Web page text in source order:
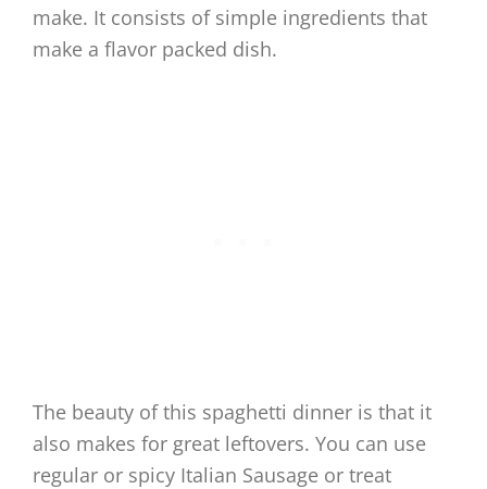
make. It consists of simple ingredients that
make a flavor packed dish.
The beauty of this spaghetti dinner is that it
also makes for great leftovers. You can use
regular or spicy Italian Sausage or treat